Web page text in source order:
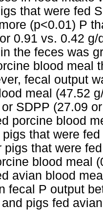
that were fed
(p<0.01) P
0.91 vs. 0.42
the feces was
blood meal
fecal output
meal (47.52
SDPP (27.09
porcine blood
that were
pigs that were
blood meal
avian blood
fecal P output
pigs fed